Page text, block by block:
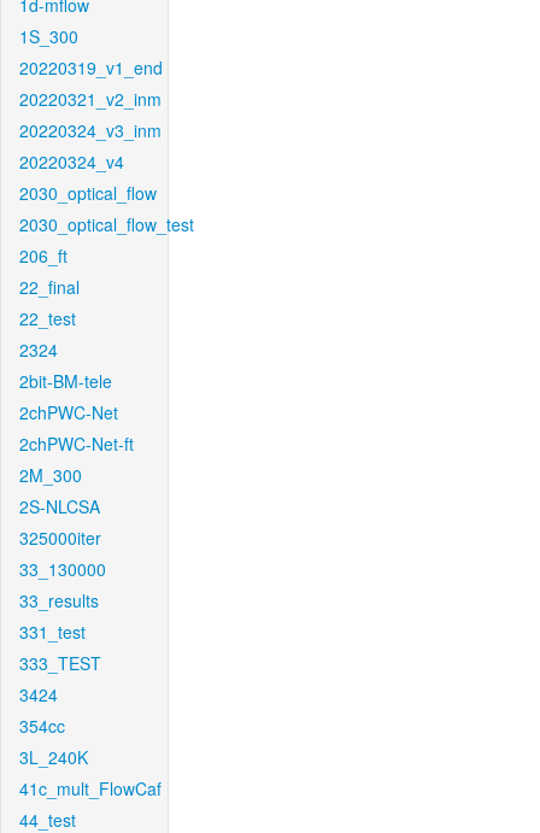
1d-mflow
1S_300
20220319_v1_end
20220321_v2_inm
20220324_v3_inm
20220324_v4
2030_optical_flow
2030_optical_flow_test
206_ft
22_final
22_test
2324
2bit-BM-tele
2chPWC-Net
2chPWC-Net-ft
2M_300
2S-NLCSA
325000iter
33_130000
33_results
331_test
333_TEST
3424
354cc
3L_240K
41c_mult_FlowCaf
44_test